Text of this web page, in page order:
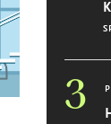
3